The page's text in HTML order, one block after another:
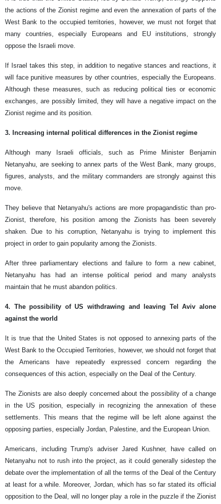
the actions of the Zionist regime and even the annexation of parts of the
West Bank to the occupied territories, however, we must not forget that
many countries, especially Europeans and EU institutions, strongly
oppose the Israeli move.
If Israel takes this step, in addition to negative stances and reactions, it
will face punitive measures by other countries, especially the Europeans.
Although these measures, such as reducing political ties or economic
exchanges, are possibly limited, they will have a negative impact on the
Zionist regime and its position.
3. Increasing internal political differences in the Zionist regime
Although many Israeli officials, such as Prime Minister Benjamin
Netanyahu, are seeking to annex parts of the West Bank, many groups,
figures, analysts, and the military commanders are strongly against this
move.
They believe that Netanyahu's actions are more propagandistic than pro-
Zionist, therefore, his position among the Zionists has been severely
shaken. Due to his corruption, Netanyahu is trying to implement this
project in order to gain popularity among the Zionists.
After three parliamentary elections and failure to form a new cabinet,
Netanyahu has had an intense political period and many analysts
maintain that he must abandon politics.
4. The possibility of US withdrawing and leaving Tel Aviv alone
against the world
It is true that the United States is not opposed to annexing parts of the
West Bank to the Occupied Territories, however, we should not forget that
the Americans have repeatedly expressed concern regarding the
consequences of this action, especially on the Deal of the Century.
The Zionists are also deeply concerned about the possibility of a change
in the US position, especially in recognizing the annexation of these
settlements. This means that the regime will be left alone against the
opposing parties, especially Jordan, Palestine, and the European Union.
Americans, including Trump's adviser Jared Kushner, have called on
Netanyahu not to rush into the project, as it could generally sidestep the
debate over the implementation of all the terms of the Deal of the Century
at least for a while. Moreover, Jordan, which has so far stated its official
opposition to the Deal, will no longer play a role in the puzzle if the Zionist